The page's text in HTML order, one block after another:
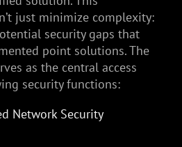
just minimize complexity:
security gaps that
point solutions. The
as the central access
security functions:
Network Security